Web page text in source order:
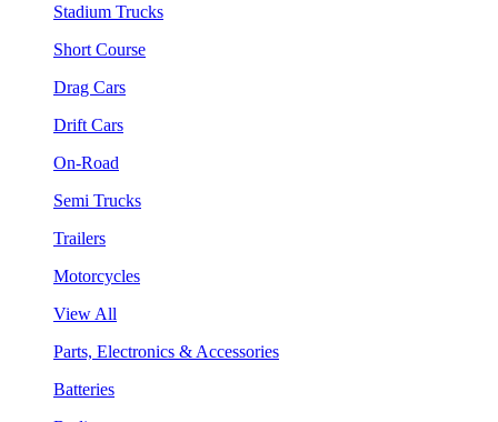
Stadium Trucks
Short Course
Drag Cars
Drift Cars
On-Road
Semi Trucks
Trailers
Motorcycles
View All
Parts, Electronics & Accessories
Batteries